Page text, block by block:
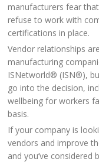
manufacturers fear
refuse to work with
certifications in place.
Vendor relationships
manufacturing
ISNetworld® (ISN®),
go into the decision,
wellbeing for workers
basis.
If your company is
vendors and improve
and you’ve